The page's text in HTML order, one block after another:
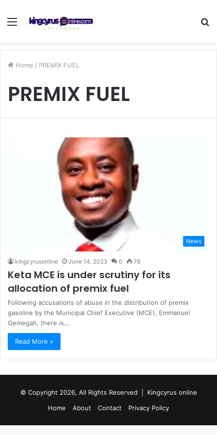
Menu
Home / PREMIX FUEL
PREMIX FUEL
News
kingcyrusonline June 14, 2023 0 76
Keta MCE is under scrutiny for its
allocation of premix fuel
Following accusations of abuse in the distribution of premix
gasoline by the Municipal Chief Executive (MCE), Emmanuel
Gemegah, there is…
Read More »
© Copyright 2026, All Rights Reserved | Kingcyrus online
Home
About Contact Privacy Policy